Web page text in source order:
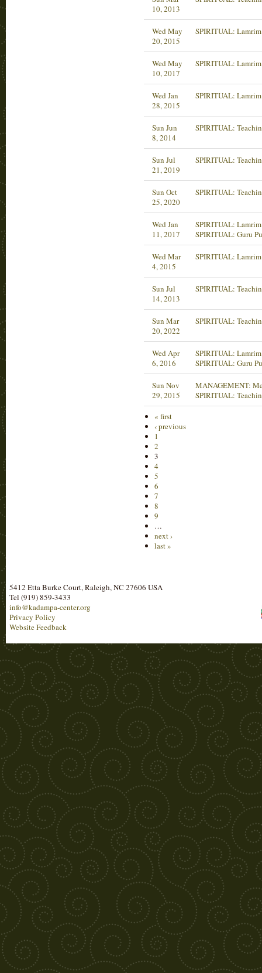
10, 2013
Wed May
20, 2015
SPIRITUAL:
Wed May
10, 2017
SPIRITUAL:
Wed Jan
28, 2015
SPIRITUAL:
Sun Jun
8, 2014
SPIRITUAL:
Sun Jul
21, 2019
SPIRITUAL:
Sun Oct
25, 2020
SPIRITUAL:
Wed Jan
11, 2017
SPIRITUAL:
SPIRITUAL: Guru
Wed Mar
4, 2015
SPIRITUAL:
Sun Jul
14, 2013
SPIRITUAL:
Sun Mar
20, 2022
SPIRITUAL:
Wed Apr
6, 2016
SPIRITUAL:
SPIRITUAL: Guru
Sun Nov
29, 2015
MANAGEMENT:
SPIRITUAL:
« first
‹ previous
1
2
3
4
5
6
7
8
9
…
next ›
last »
5412 Etta Burke Court, Raleigh, NC 27606 USA
Tel (919) 859-3433
info@kadampa-center.org
Privacy Policy
Website Feedback